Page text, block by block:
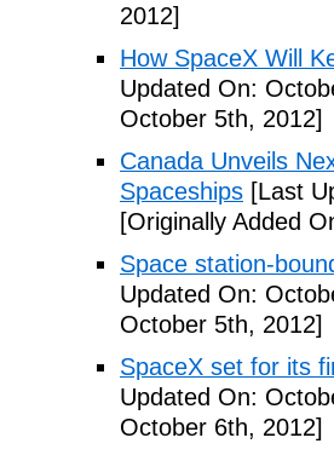
2012]
How SpaceX Will
Updated On:
October 5th, 2012]
Canada Unveils
Spaceships [Last
[Originally Added
Space station-
Updated On:
October 5th, 2012]
SpaceX set for its
Updated On:
October 6th, 2012]